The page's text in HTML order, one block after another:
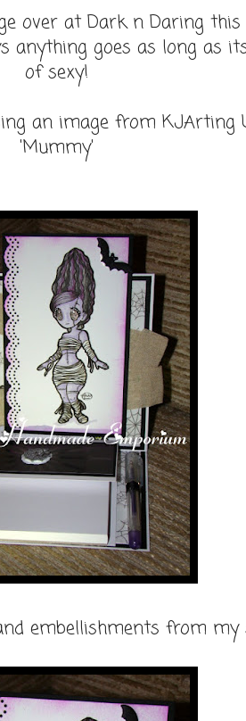
over at Dark n Daring this
anything goes as long as
of sexy!
an image from KJArting
'Mummy'
embellishments from my